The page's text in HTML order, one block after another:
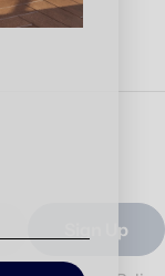
Sign Up